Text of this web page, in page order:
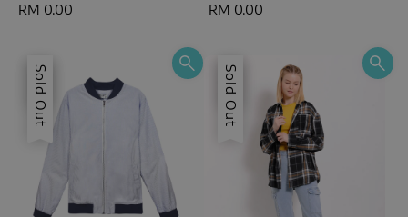
Regular
RM 0.00
Regular
RM 0.00
Sale
Sold Out Sale
Sold Out